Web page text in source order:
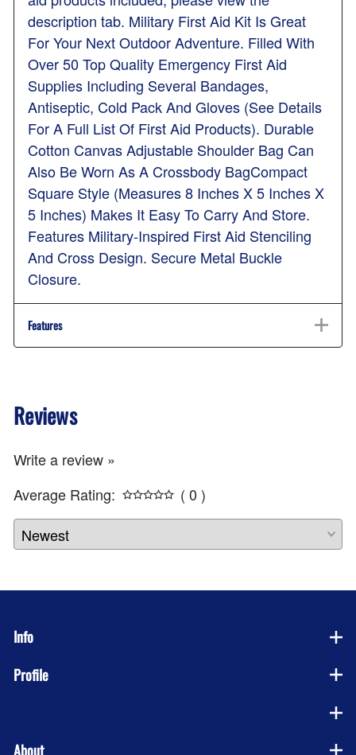
description tab. Military First Aid Kit Is Great
For Your Next Outdoor Adventure. Filled With
Over 50 Top Quality Emergency First Aid
Supplies Including Several Bandages,
Antiseptic, Cold Pack And Gloves (See Details
For A Full List Of First Aid Products). Durable
Cotton Canvas Adjustable Shoulder Bag Can
Also Be Worn As A Crossbody BagCompact
Square Style (Measures 8 Inches X 5 Inches X
5 Inches) Makes It Easy To Carry And Store.
Features Military-Inspired First Aid Stenciling
And Cross Design. Secure Metal Buckle
Closure.
Features
Reviews
Write a review »
Average Rating:
( 0 )
Info
Profile
About